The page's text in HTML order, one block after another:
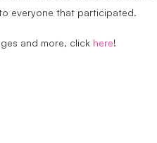
everyone that participated.
and more, click here!